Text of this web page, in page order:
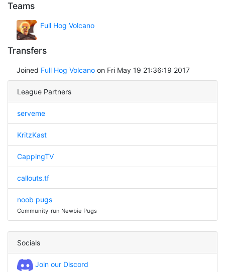
Teams
Full Hog Volcano
Transfers
Joined Full Hog Volcanoon Fri May 19 21:36:19 2017
League Partners
serveme
KritzKast
CappingTV
callouts.tf
noob pugs
Community-run Newbie Pugs
Socials
Join our Discord